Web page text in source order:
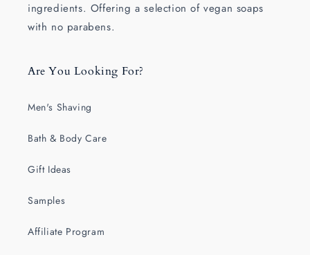
ingredients. Offering a selection of vegan soaps
with no parabens.
Are You Looking For?
Men's Shaving
Bath & Body Care
Gift Ideas
Samples
Affiliate Program